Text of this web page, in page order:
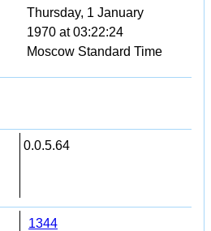
Thursday, 1 January
1970 at 03:22:24
Moscow Standard Time
0.0.5.64
1344